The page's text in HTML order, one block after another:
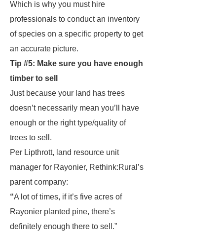
Which is why you must hire
professionals to conduct an inventory
of species on a specific property to get
an accurate picture.
Tip #5: Make sure you have enough
timber to sell
Just because your land has trees
doesn’t necessarily mean you’ll have
enough or the right type/quality of
trees to sell.
Per Lipthrott, land resource unit
manager for Rayonier, Rethink:Rural’s
parent company:
“A lot of times, if it’s five acres of
Rayonier planted pine, there’s
definitely enough there to sell.”